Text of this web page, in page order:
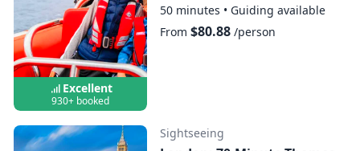
Excellent
930+ booked
50 minutes • Guiding available
From $80.88/person
Sightseeing